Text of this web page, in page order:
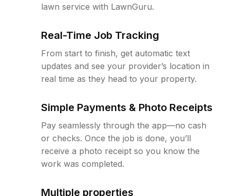
lawn service with LawnGuru.
Real-Time Job Tracking
From start to finish, get automatic text
updates and see your provider’s location in
real time as they head to your property.
Simple Payments & Photo Receipts
Pay seamlessly through the app—no cash
or checks. Once the job is done, you’ll
receive a photo receipt so you know the
work was completed.
Multiple properties